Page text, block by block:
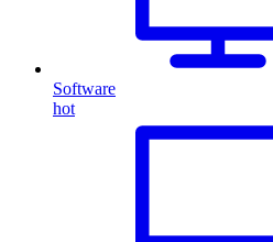
Software
hot